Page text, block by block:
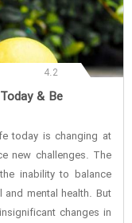
4.2
& Be
today is changing at
new challenges. The
inability to balance
mental health. But
changes in